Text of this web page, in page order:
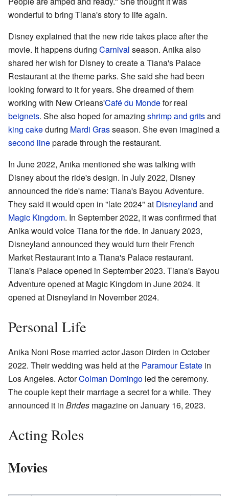
wonderful to bring Tiana's story to life again.
Disney explained that the new ride takes place after the
movie. It happens during Carnival season. Anika also
shared her wish for Disney to create a Tiana's Palace
Restaurant at the theme parks. She said she had been
looking forward to it for years. She dreamed of them
working with New Orleans'Café du Mondefor real
beignets. She also hoped for amazing shrimp and gritsand
king cakeduring Mardi Grasseason. She even imagined a
second lineparade through the restaurant.
In June 2022, Anika mentioned she was talking with
Disney about the ride's design. In July 2022, Disney
announced the ride's name: Tiana's Bayou Adventure.
They said it would open in "late 2024" at Disneyland and
Magic Kingdom. In September 2022, it was confirmed that
Anika would voice Tiana for the ride. In January 2023,
Disneyland announced they would turn their French
Market Restaurant into a Tiana's Palace restaurant.
Tiana's Palace opened in September 2023. Tiana's Bayou
Adventure opened at Magic Kingdom in June 2024. It
opened at Disneyland in November 2024.
Personal Life
Anika Noni Rose married actor Jason Dirden in October
2022. Their wedding was held at the Paramour Estate in
Los Angeles. ActorColman Domingo led the ceremony.
The couple kept their marriage a secret for a while. They
announced it in Brides magazine on January 16, 2023.
Acting Roles
Movies